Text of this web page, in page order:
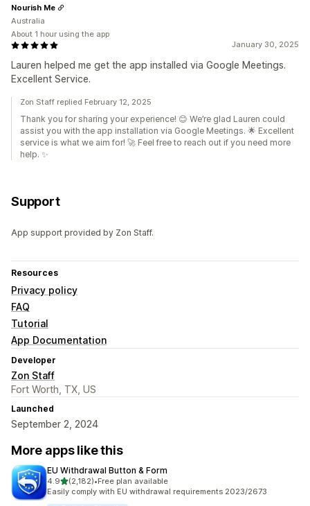
January 30, 2025
Lauren helped me get the app installed via Google Meetings.
Excellent Service.
Nourish Me
Australia
About 1 hour using the app
Zon Staff replied February 12, 2025
Thank you for sharing your experience! 😊 We’re glad Lauren could
assist you with the app installation via Google Meetings. 🌟 Excellent
service is what we aim for! 🚀 Feel free to reach out if you need more
help. ✨
Support
App support provided by Zon Staff.
Resources
Privacy policy
FAQ
Tutorial
App Documentation
Developer
Zon Staff
Fort Worth, TX, US
Launched
September 2, 2024
More apps like this
EU Withdrawal Button & Form
4.9out of 5 stars
(2,182)
2182 total reviews
•Free plan available
Easily comply with EU withdrawal requirements 2023/2673